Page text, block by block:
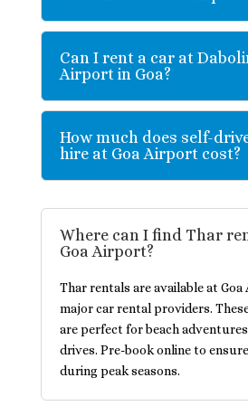
Can I rent a car at
Airport in Goa?
How much does self-
hire at Goa Airport cost?
Where can I find Thar
Goa Airport?
Thar rentals are available at
major car rental providers.
are perfect for beach
drives. Pre-book online to
during peak seasons.